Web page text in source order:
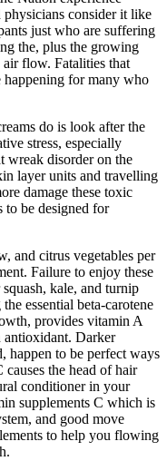
physicians consider it like
just who are suffering
the, plus the growing
flow. Fatalities that
happening for many who
do is look after the
stress, especially
wreak disorder on the
layer units and travelling
damage these toxic
to be designed for
and citrus vegetables per
Failure to enjoy these
kale, and turnip
essential beta-carotene
provides vitamin A
antioxidant. Darker
happen to be perfect ways
the head of hair
conditioner in your
supplements C which is
and good move
to help you flowing